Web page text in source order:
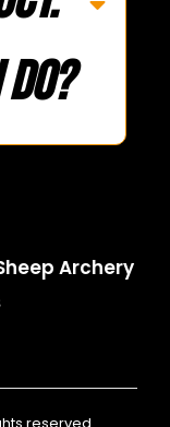
Archery
reserved.